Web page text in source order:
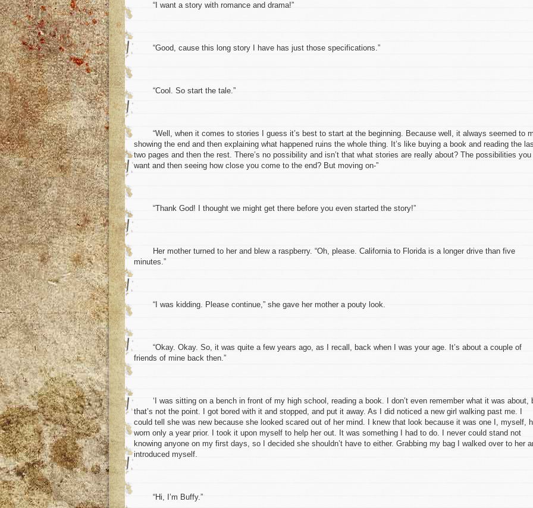
“I want a story with romance and drama!”
“Good, cause this long story I have has just those specifications.”
“Cool. So start the tale.”
“Well, when it comes to stories I guess it’s best to start at the beginning. Because well, it always seemed to
showing the end and then explaining what happened ruins the whole thing. It’s like buying a book and reading the
two pages and then the rest. There’s no possibility and isn’t that what stories are really about? The possibilities you
want and then seeing how close you come to the end? But moving on-”
“Thank God! I thought we might get there before you even started the story!”
Her mother turned to her and blew a raspberry. “Oh, please. California to Florida is a longer drive than five
minutes.”
“I was kidding. Please continue,” she gave her mother a pouty look.
“Okay. Okay. So, it was quite a few years ago, as I recall, back when I was your age. It’s about a couple of
friends of mine back then.”
‘I was sitting on a bench in front of my high school, reading a book. I don’t even remember what it was about,
that’s not the point. I got bored with it and stopped, and put it away. As I did noticed a new girl walking past me. I
could tell she was new because she looked scared out of her mind. I knew that look because it was one I, myself,
worn only a year prior. I took it upon myself to help her out. It was something I had to do. I never could stand not
knowing anyone on my first days, so I decided she shouldn’t have to either. Grabbing my bag I walked over to her
introduced myself.
“Hi, I’m Buffy.”